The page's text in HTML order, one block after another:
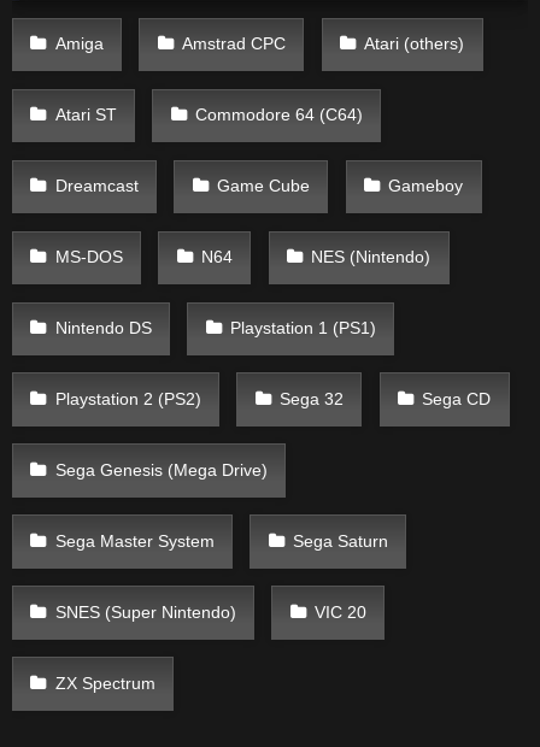
Amiga Amstrad CPC Atari (others)
Atari ST Commodore 64 (C64)
Dreamcast Game Cube Gameboy
MS-DOS N64 NES (Nintendo)
Nintendo DS Playstation 1 (PS1)
Playstation 2 (PS2) Sega 32 Sega CD
Sega Genesis (Mega Drive)
Sega Master System Sega Saturn
SNES (Super Nintendo) VIC 20
ZX Spectrum